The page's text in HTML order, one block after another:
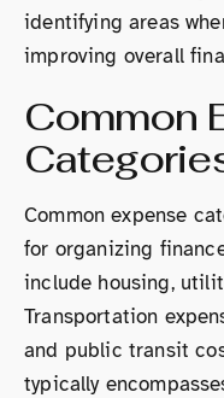
identifying areas
improving overall
Common
Common expense
for organizing
include housing,
Transportation
and public transit
typically